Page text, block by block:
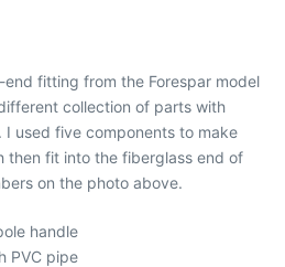
fitting from the Forespar model
collection of parts with
used five components to make
then fit into the fiberglass end of
on the photo above.
handle
PVC pipe